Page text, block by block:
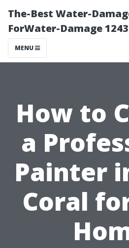
The-Best Water-
ForWater-Damage 1243
MENU
How to
a
Painter
Coral